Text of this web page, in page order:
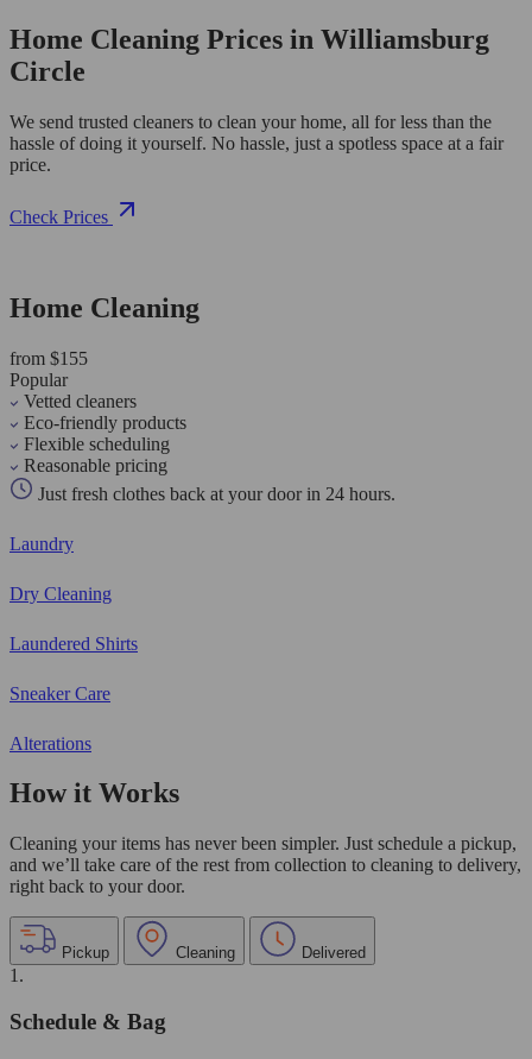
Home Cleaning Prices in Williamsburg
Circle
We send trusted cleaners to clean your home, all for less than the
hassle of doing it yourself. No hassle, just a spotless space at a fair
price.
Check Prices
Home Cleaning
from $155
Popular
Vetted cleaners
Eco-friendly products
Flexible scheduling
Reasonable pricing
Just fresh clothes back at your door in 24 hours.
Laundry
Dry Cleaning
Laundered Shirts
Sneaker Care
Alterations
How it Works
Cleaning your items has never been simpler. Just schedule a pickup,
and we’ll take care of the rest from collection to cleaning to delivery,
right back to your door.
Pickup Cleaning Delivered
1.
Schedule & Bag